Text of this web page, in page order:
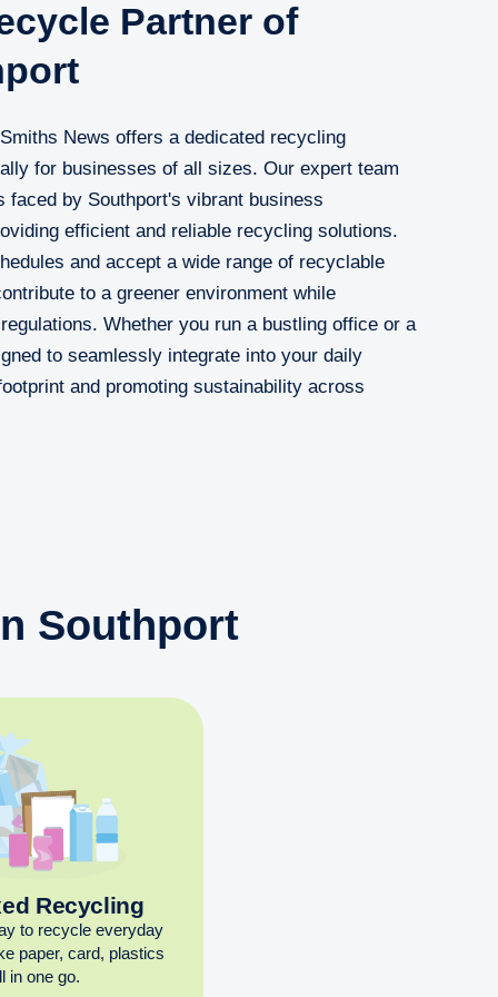
Partner of
News offers a dedicated recycling
for businesses of all sizes. Our expert team
faced by Southport's vibrant business
efficient and reliable recycling solutions.
and accept a wide range of recyclable
to a greener environment while
Whether you run a bustling office or a
to seamlessly integrate into your daily
and promoting sustainability across
Southport
Recycling
to recycle everyday
paper, card, plastics
in one go.